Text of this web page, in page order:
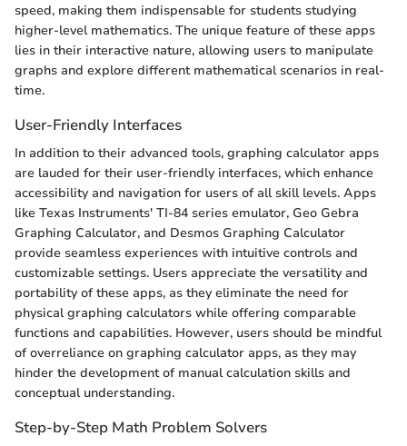
speed, making them indispensable for students studying
higher-level mathematics. The unique feature of these apps
lies in their interactive nature, allowing users to manipulate
graphs and explore different mathematical scenarios in real-
time.
User-Friendly Interfaces
In addition to their advanced tools, graphing calculator apps
are lauded for their user-friendly interfaces, which enhance
accessibility and navigation for users of all skill levels. Apps
like Texas Instruments' TI-84 series emulator, Geo Gebra
Graphing Calculator, and Desmos Graphing Calculator
provide seamless experiences with intuitive controls and
customizable settings. Users appreciate the versatility and
portability of these apps, as they eliminate the need for
physical graphing calculators while offering comparable
functions and capabilities. However, users should be mindful
of overreliance on graphing calculator apps, as they may
hinder the development of manual calculation skills and
conceptual understanding.
Step-by-Step Math Problem Solvers